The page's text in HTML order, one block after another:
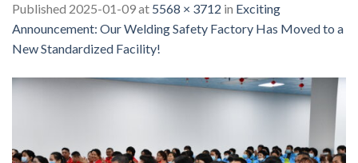
Published 2025-01-09at 5568 × 3712 in Exciting
Announcement: Our Welding Safety Factory Has Moved to a
New Standardized Facility!